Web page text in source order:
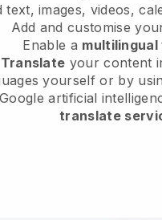
text, images, videos,
Add and customise
Enable a
Translate your content
yourself or by
Google artificial
translate